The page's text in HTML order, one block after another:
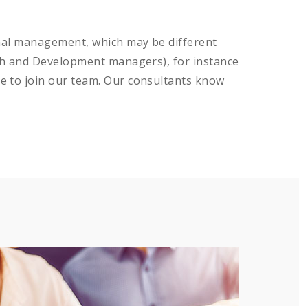
management, which may be different
Development managers), for instance
to join our team. Our consultants know